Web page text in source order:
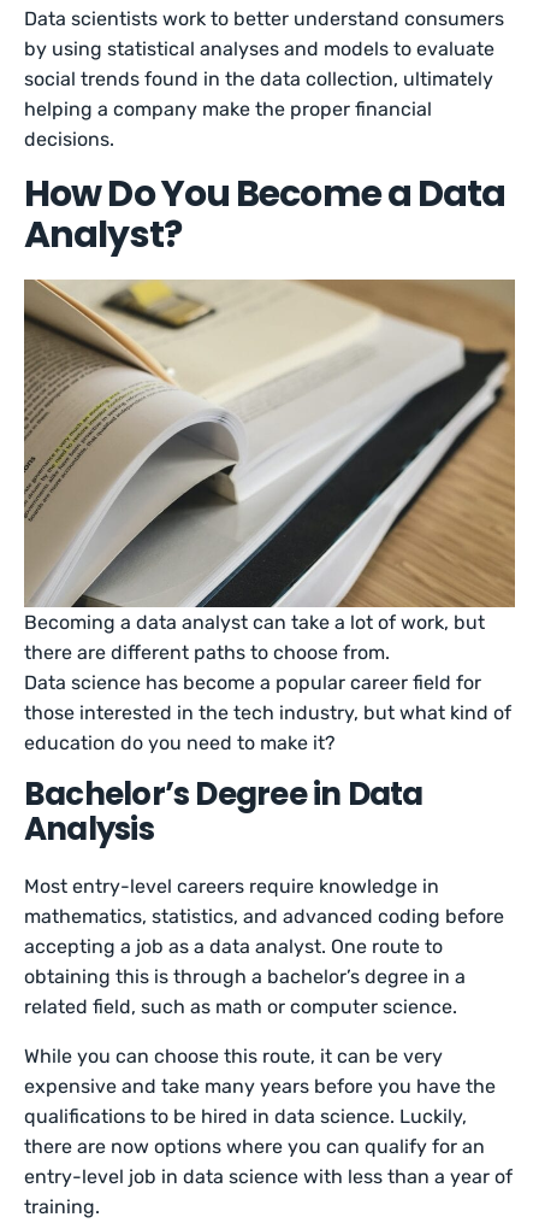
Data scientists work to better understand consumers
by using statistical analyses and models to evaluate
social trends found in the data collection, ultimately
helping a company make the proper financial
decisions.
How Do You Become a Data
Analyst?
Becoming a data analyst can take a lot of work, but
there are different paths to choose from.
Data science has become a popular career field for
those interested in the tech industry, but what kind of
education do you need to make it?
Bachelor’s Degree in Data
Analysis
Most entry-level careers require knowledge in
mathematics, statistics, and advanced coding before
accepting a job as a data analyst. One route to
obtaining this is through a bachelor’s degree in a
related field, such as math or computer science.
While you can choose this route, it can be very
expensive and take many years before you have the
qualifications to be hired in data science. Luckily,
there are now options where you can qualify for an
entry-level job in data science with less than a year of
training.